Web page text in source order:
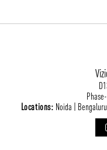
Locations: Noida |